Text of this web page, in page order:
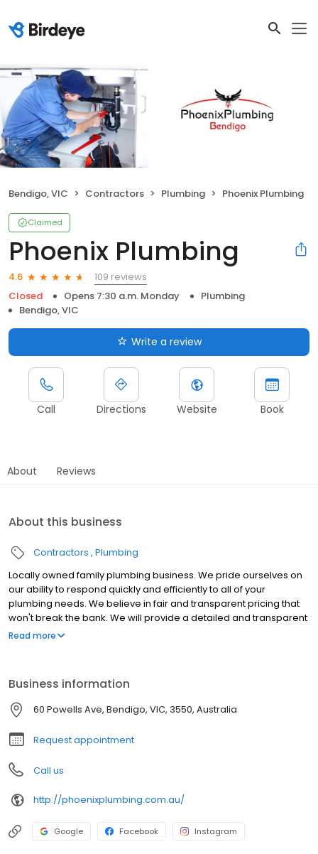
Bendigo, VIC Contractors Plumbing Phoenix Plumbing
Claimed
Phoenix Plumbing
4.6
109 reviews
Closed
Opens 7:30 a.m. Monday
Plumbing
Bendigo, VIC
Write a review
Call Directions Website Book
About Reviews
About this business
Contractors Plumbing
Locally owned family plumbing business. We pride ourselves on
our ability to respond quickly and efficiently to all of your
plumbing needs. We believe in fair and transparent pricing that
won't break the bank. We will provide a detailed and transparent
quote upfront so you know exactly what to expect.
Read more
Business information
60 Powells Ave, Bendigo, VIC, 3550, Australia
Request appointment
Call us
http://phoenixplumbing.com.au/
Google Facebook Instagram